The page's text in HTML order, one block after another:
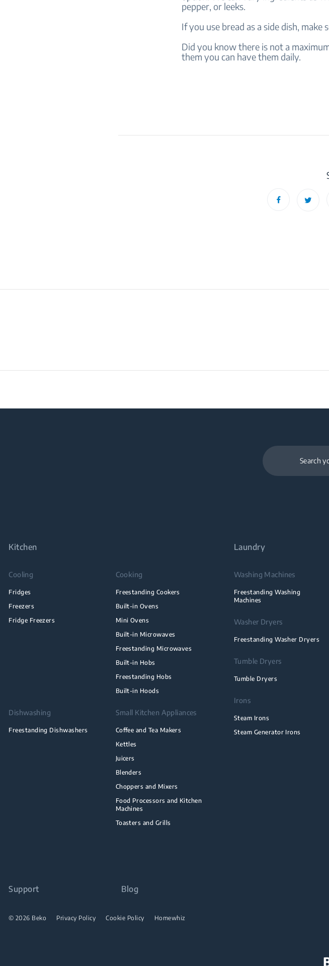
pepper, or leeks.
If you use bread as a side dish, make
Did you know there is not a
them you can have them daily.
Search
Kitchen
Cooling
Fridges
Freezers
Fridge Freezers
Cooking
Freestanding Cookers
Built-in Ovens
Mini Ovens
Built-in Microwaves
Freestanding Microwaves
Built-in Hobs
Freestanding Hobs
Built-in Hoods
Dishwashing
Freestanding Dishwashers
Small Kitchen Appliances
Coffee and Tea Makers
Kettles
Juicers
Blenders
Choppers and Mixers
Food Processors and Kitchen
Machines
Toasters and Grills
Laundry
Washing Machines
Freestanding Washing
Machines
Washer Dryers
Freestanding Washer Dryers
Tumble Dryers
Tumble Dryers
Irons
Steam Irons
Steam Generator Irons
Support Blog
© 2026 Beko Privacy Policy Cookie Policy Homewhiz